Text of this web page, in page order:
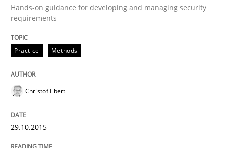
Written by
29. October 2015 · 14 minutes read
READ ARTICLE
Methods
Hands-on guidance for developing and managing security
requirements
Practice Methods
Christof Ebert
29.10.2015